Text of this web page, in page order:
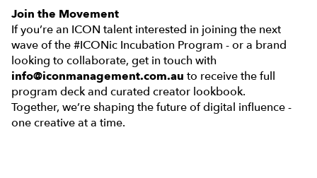
Join the Movement
If you’re an ICON talent interested in joining the next
wave of the #ICONic Incubation Program - or a brand
looking to collaborate, get in touch with
info@iconmanagement.com.au to receive the full
program deck and curated creator lookbook.
Together, we’re shaping the future of digital influence -
one creative at a time.